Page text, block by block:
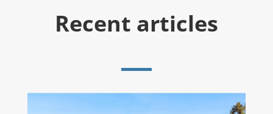
Recent articles